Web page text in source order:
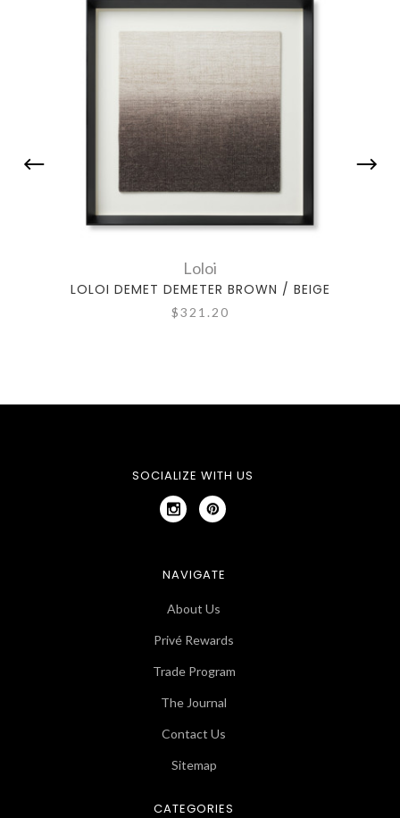
Loloi
LOLOI DEMET DEMETER BROWN / BEIGE
$321.20
SOCIALIZE WITH US
NAVIGATE
About Us
Privé Rewards
Trade Program
The Journal
Contact Us
Sitemap
CATEGORIES